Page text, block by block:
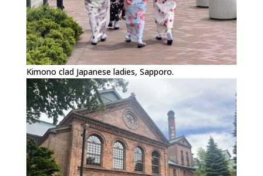
Kimono clad Japanese ladies, Sapporo.